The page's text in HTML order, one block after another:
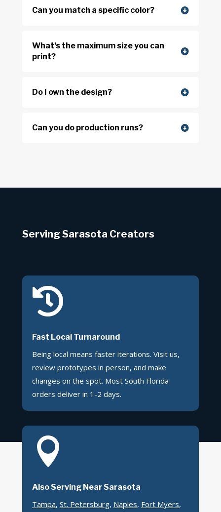
Can you match a specific color?
What's the maximum size you can
print?
Do I own the design?
Can you do production runs?
Serving Sarasota Creators

Fast Local Turnaround
Being local means faster iterations. Visit us,
review prototypes in person, and make
changes on the spot. Most South Florida
orders deliver in 1-2 days.

Also Serving Near Sarasota
Tampa, St. Petersburg, Naples, Fort Myers,